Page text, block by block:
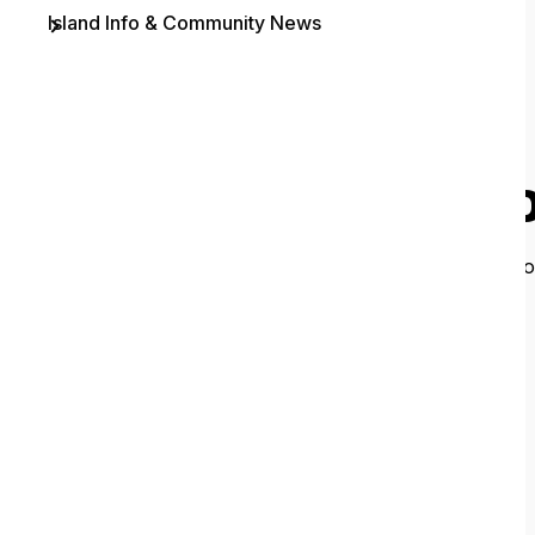
It looks like
Island Info & Community News